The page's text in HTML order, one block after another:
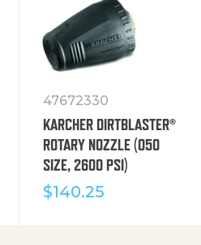
47672330
KARCHER DIRTBLASTER®
ROTARY NOZZLE (050
SIZE, 2600 PSI)
$140.25